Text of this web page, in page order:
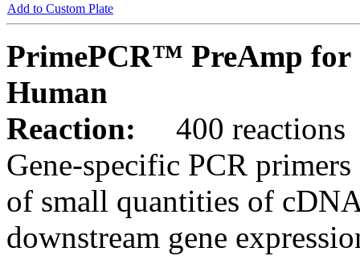
Add to Custom Plate
PrimePCR™ PreAmp for
Human
Reaction:
400 reactions
Gene-specific PCR
of small quantities of
downstream gene